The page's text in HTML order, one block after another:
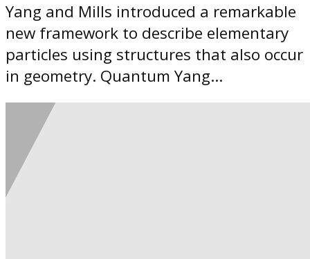
Yang and Mills introduced a remarkable
new framework to describe elementary
particles using structures that also occur
in geometry. Quantum Yang...